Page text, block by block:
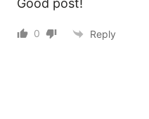
Good post!
0 Reply